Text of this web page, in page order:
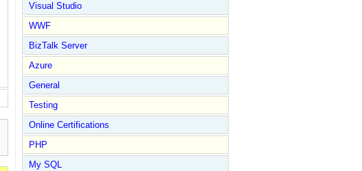
Visual Studio
WWF
BizTalk Server
Azure
General
Testing
Online Certifications
PHP
My SQL